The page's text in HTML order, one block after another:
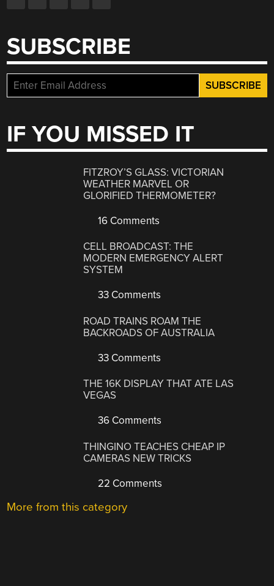
SUBSCRIBE
IF YOU MISSED IT
FITZROY’S GLASS: VICTORIAN
WEATHER MARVEL OR
GLORIFIED THERMOMETER?
16 Comments
CELL BROADCAST: THE
MODERN EMERGENCY ALERT
SYSTEM
33 Comments
ROAD TRAINS ROAM THE
BACKROADS OF AUSTRALIA
33 Comments
THE 16K DISPLAY THAT ATE LAS
VEGAS
36 Comments
THINGINO TEACHES CHEAP IP
CAMERAS NEW TRICKS
22 Comments
More from this category